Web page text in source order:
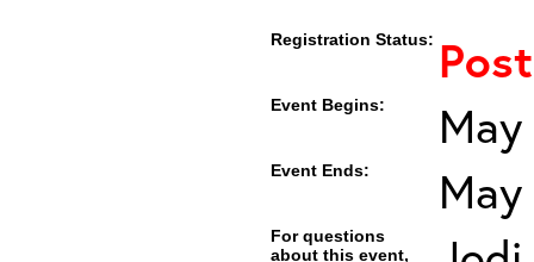
Registration Status:
Event Begins:
Event Ends:
For questions
about this event,